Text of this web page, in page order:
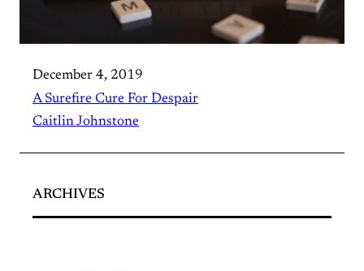
December 4, 2019
A Surefire Cure For Despair
Caitlin Johnstone
ARCHIVES